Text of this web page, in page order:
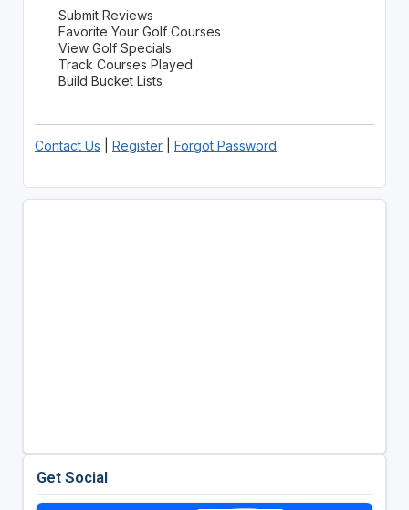
Submit Reviews
Favorite Your Golf Courses
View Golf Specials
Track Courses Played
Build Bucket Lists
Contact Us Register| Forgot Password
Get Social